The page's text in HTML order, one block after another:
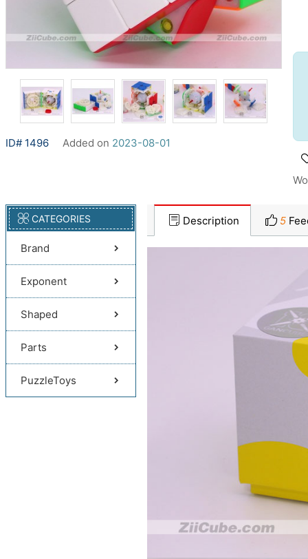
ID# 1496 Added on 2023-08-01
CATEGORIES
Brand
Exponent
Shaped
Parts
PuzzleToys
Description 5